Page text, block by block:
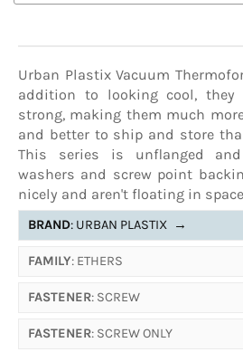
Urban Plastix Vacuum
addition to looking cool,
strong, making them much
and better to ship and store
This series is unflanged
washers and screw point
nicely and aren't floating in
BRAND: URBAN PLASTIX →
FAMILY: ETHERS
FASTENER: SCREW
FASTENER: SCREW ONLY